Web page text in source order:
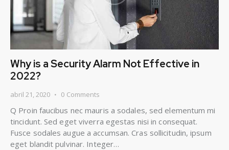
Why is a Security Alarm Not Effective in
2022?
abril 21, 2020 0 Comments
Q Proin faucibus nec mauris a sodales, sed elementum mi
tincidunt. Sed eget viverra egestas nisi in consequat.
Fusce sodales augue a accumsan. Cras sollicitudin, ipsum
eget blandit pulvinar. Integer…